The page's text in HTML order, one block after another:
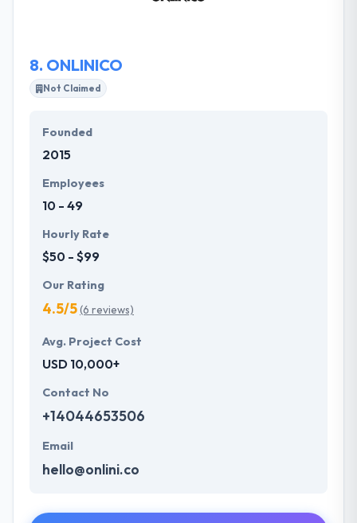
8. ONLINICO
Not Claimed
Founded
2015
Employees
10 - 49
Hourly Rate
$50 - $99
Our Rating
4.5/5(6 reviews)
Avg. Project Cost
USD 10,000+
Contact No
+14044653506
Email
hello@onlini.co